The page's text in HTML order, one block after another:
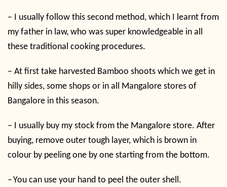
–
I usually follow this second method, which I learnt from
my father in law, who was super knowledgeable in all
these traditional cooking procedures.
– At first take harvested Bamboo shoots which we get in
hilly sides, some shops or in all Mangalore stores of
Bangalore in this season.
–
I usually buy my stock from the Mangalore store. After
buying, remove outer tough layer, which is brown in
colour by peeling one by one starting from the bottom.
–You can use your hand to peel the outer shell.